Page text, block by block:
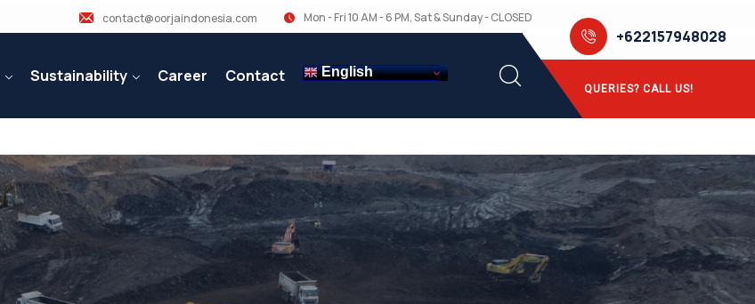
contact@oorjaindonesia.com Mon - Fri 10 AM - 6 PM, Sat & Sunday - CLOSED
+622157948028
Sustainability Career Contact English
QUERIES? CALL US!